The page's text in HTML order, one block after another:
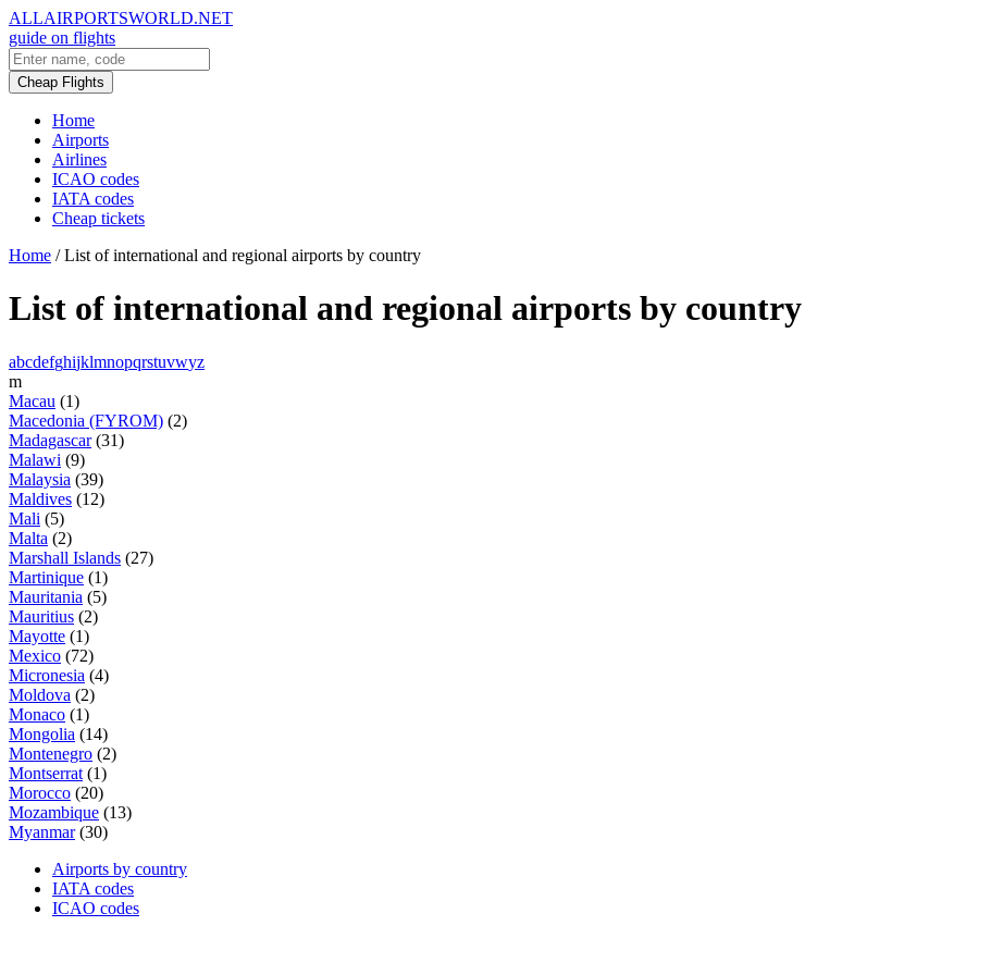
ALLAIRPORTSWORLD.NET
guide on flights
Cheap Flights
Home
Airports
Airlines
ICAO codes
IATA codes
Cheap tickets
Home / List of international and regional airports by country
List of international and regional airports by country
abcdefghijklmnopqrstuvwyz
m
Macau (1)
Macedonia (FYROM) (2)
Madagascar(31)
Malawi (9)
Malaysia (39)
Maldives (12)
Mali (5)
Malta (2)
Marshall Islands (27)
Martinique (1)
Mauritania (5)
Mauritius (2)
Mayotte (1)
Mexico (72)
Micronesia (4)
Moldova (2)
Monaco (1)
Mongolia (14)
Montenegro (2)
Montserrat (1)
Morocco (20)
Mozambique (13)
Myanmar(30)
Airports by country
IATA codes
ICAO codes